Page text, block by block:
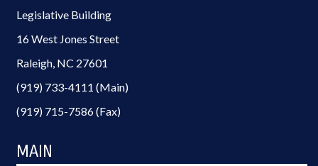
Legislative Building
16 West Jones Street
Raleigh, NC 27601
(919) 733-4111 (Main)
(919) 715-7586 (Fax)
MAIN